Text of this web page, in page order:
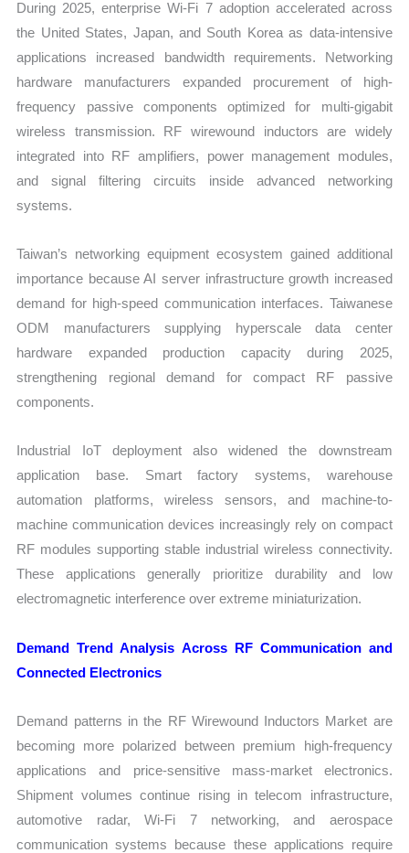
During 2025, enterprise Wi-Fi 7 adoption accelerated across
the United States, Japan, and South Korea as data-intensive
applications increased bandwidth requirements. Networking
hardware manufacturers expanded procurement of high-
frequency passive components optimized for multi-gigabit
wireless transmission. RF wirewound inductors are widely
integrated into RF amplifiers, power management modules,
and signal filtering circuits inside advanced networking
systems.
Taiwan’s networking equipment ecosystem gained additional
importance because AI server infrastructure growth increased
demand for high-speed communication interfaces. Taiwanese
ODM manufacturers supplying hyperscale data center
hardware expanded production capacity during 2025,
strengthening regional demand for compact RF passive
components.
Industrial IoT deployment also widened the downstream
application base. Smart factory systems, warehouse
automation platforms, wireless sensors, and machine-to-
machine communication devices increasingly rely on compact
RF modules supporting stable industrial wireless connectivity.
These applications generally prioritize durability and low
electromagnetic interference over extreme miniaturization.
Demand Trend Analysis Across RF Communication and
Connected Electronics
Demand patterns in the RF Wirewound Inductors Market are
becoming more polarized between premium high-frequency
applications and price-sensitive mass-market electronics.
Shipment volumes continue rising in telecom infrastructure,
automotive radar, Wi-Fi 7 networking, and aerospace
communication systems because these applications require